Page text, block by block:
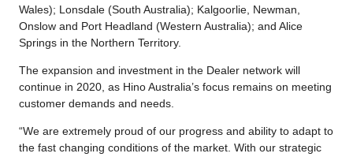
Wales); Lonsdale (South Australia); Kalgoorlie, Newman,
Onslow and Port Headland (Western Australia); and Alice
Springs in the Northern Territory.
The expansion and investment in the Dealer network will
continue in 2020, as Hino Australia’s focus remains on meeting
customer demands and needs.
“We are extremely proud of our progress and ability to adapt to
the fast changing conditions of the market. With our strategic